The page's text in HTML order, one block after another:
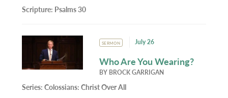
Scripture: Psalms 30
SERMON July 26
Who Are You Wearing?
BY BROCK GARRIGAN
Series:Colossians: Christ Over All